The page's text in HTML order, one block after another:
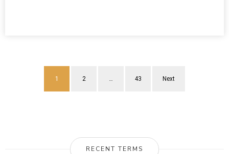
1 2 … 43 Next
RECENT TERMS